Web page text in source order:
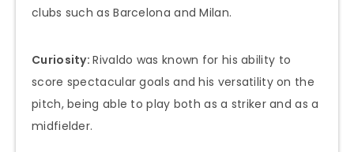
clubs such as Barcelona and Milan.
Curiosity:Rivaldo was known for his ability to
score spectacular goals and his versatility on the
pitch, being able to play both as a striker and as a
midfielder.